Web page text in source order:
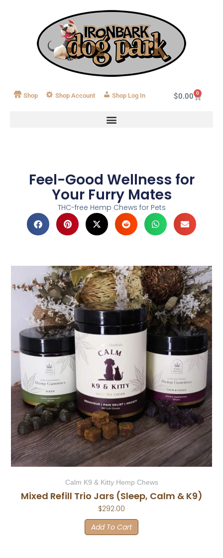
Shop Shop Account Log In $0.00 0
Feel-Good Wellness for
Your Furry Mates
THC-free Hemp Chews for Pets
Calm K9 & Kitty Hemp Chews
Mixed Refill Trio Jars (Sleep, Calm & K9)
$292.00
Add To Cart